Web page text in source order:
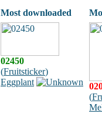
Most downloaded
02450
(Fruitsticker)
Eggplant
(